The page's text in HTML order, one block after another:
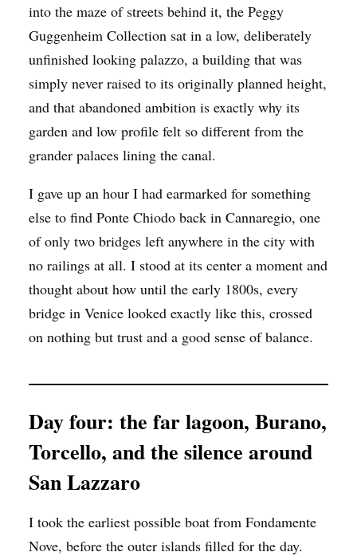
into the maze of streets behind it, the Peggy
Guggenheim Collection sat in a low, deliberately
unfinished looking palazzo, a building that was
simply never raised to its originally planned height,
and that abandoned ambition is exactly why its
garden and low profile felt so different from the
grander palaces lining the canal.
I gave up an hour I had earmarked for something
else to find Ponte Chiodo back in Cannaregio, one
of only two bridges left anywhere in the city with
no railings at all. I stood at its center a moment and
thought about how until the early 1800s, every
bridge in Venice looked exactly like this, crossed
on nothing but trust and a good sense of balance.
Day four: the far lagoon, Burano,
Torcello, and the silence around
San Lazzaro
I took the earliest possible boat from Fondamente
Nove, before the outer islands filled for the day.